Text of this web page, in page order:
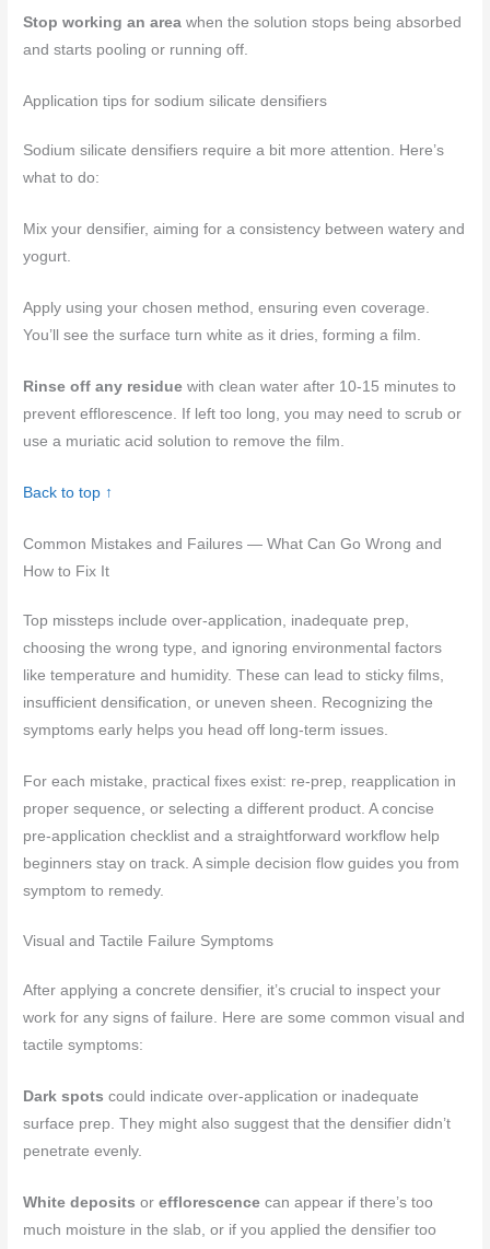
Stop working an area when the solution stops being absorbed
and starts pooling or running off.
Application tips for sodium silicate densifiers
Sodium silicate densifiers require a bit more attention. Here’s
what to do:
Mix your densifier, aiming for a consistency between watery and
yogurt.
Apply using your chosen method, ensuring even coverage.
You’ll see the surface turn white as it dries, forming a film.
Rinse off any residue with clean water after 10-15 minutes to
prevent efflorescence. If left too long, you may need to scrub or
use a muriatic acid solution to remove the film.
Back to top ↑
Common Mistakes and Failures — What Can Go Wrong and
How to Fix It
Top missteps include over-application, inadequate prep,
choosing the wrong type, and ignoring environmental factors
like temperature and humidity. These can lead to sticky films,
insufficient densification, or uneven sheen. Recognizing the
symptoms early helps you head off long-term issues.
For each mistake, practical fixes exist: re-prep, reapplication in
proper sequence, or selecting a different product. A concise
pre-application checklist and a straightforward workflow help
beginners stay on track. A simple decision flow guides you from
symptom to remedy.
Visual and Tactile Failure Symptoms
After applying a concrete densifier, it’s crucial to inspect your
work for any signs of failure. Here are some common visual and
tactile symptoms:
Dark spots could indicate over-application or inadequate
surface prep. They might also suggest that the densifier didn’t
penetrate evenly.
White deposits orefflorescence can appear if there’s too
much moisture in the slab, or if you applied the densifier too